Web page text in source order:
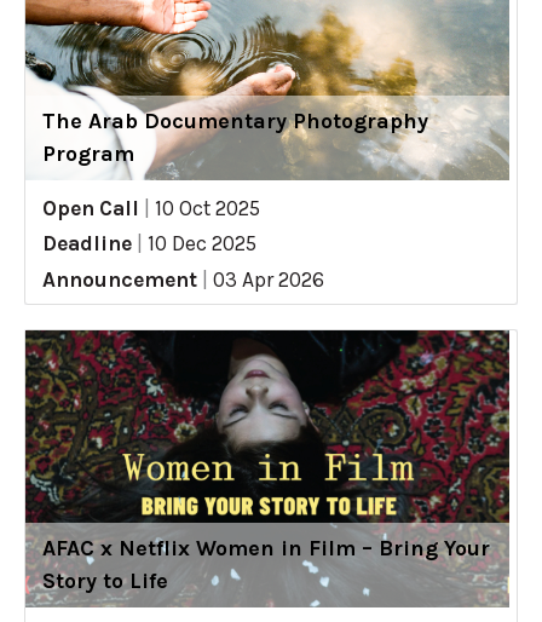
The Arab Documentary Photography
Program
Open Call
10 Oct 2025
Deadline
10 Dec 2025
Announcement
03 Apr 2026
AFAC x Netflix Women in Film – Bring Your
Story to Life